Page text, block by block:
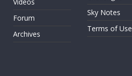
Forum
Archives
Sky Notes
Terms of Use